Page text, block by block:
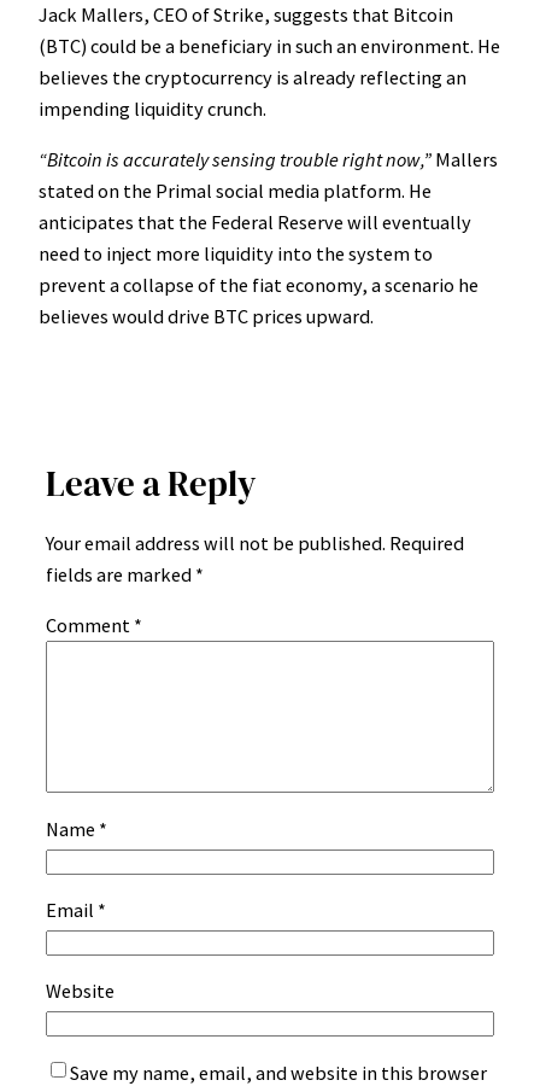
Jack Mallers, CEO of Strike, suggests that Bitcoin
(BTC) could be a beneficiary in such an environment. He
believes the cryptocurrency is already reflecting an
impending liquidity crunch.
“Bitcoin is accurately sensing trouble right now,” Mallers
stated on the Primal social media platform. He
anticipates that the Federal Reserve will eventually
need to inject more liquidity into the system to
prevent a collapse of the fiat economy, a scenario he
believes would drive BTC prices upward.
Leave a Reply
Your email address will not be published. Required
fields are marked *
Comment *
Name *
Email *
Website
Save my name, email, and website in this browser